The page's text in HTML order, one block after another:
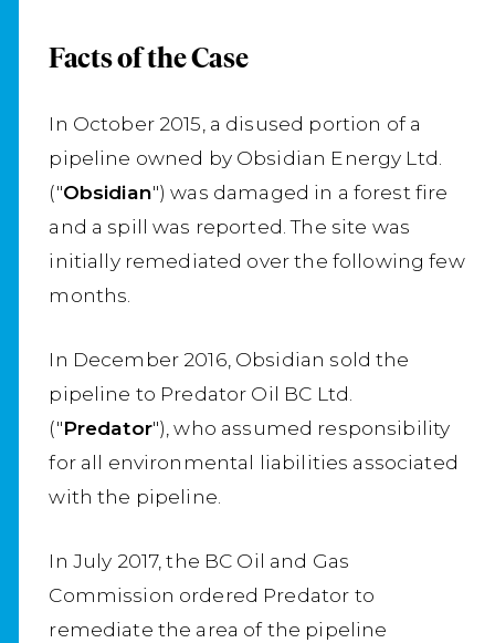
Facts of the Case
In October 2015, a disused portion of a
pipeline owned by Obsidian Energy Ltd.
("Obsidian") was damaged in a forest fire
and a spill was reported. The site was
initially remediated over the following few
months.
In December 2016, Obsidian sold the
pipeline to Predator Oil BC Ltd.
("Predator"), who assumed responsibility
for all environmental liabilities associated
with the pipeline.
In July 2017, the BC Oil and Gas
Commission ordered Predator to
remediate the area of the pipeline